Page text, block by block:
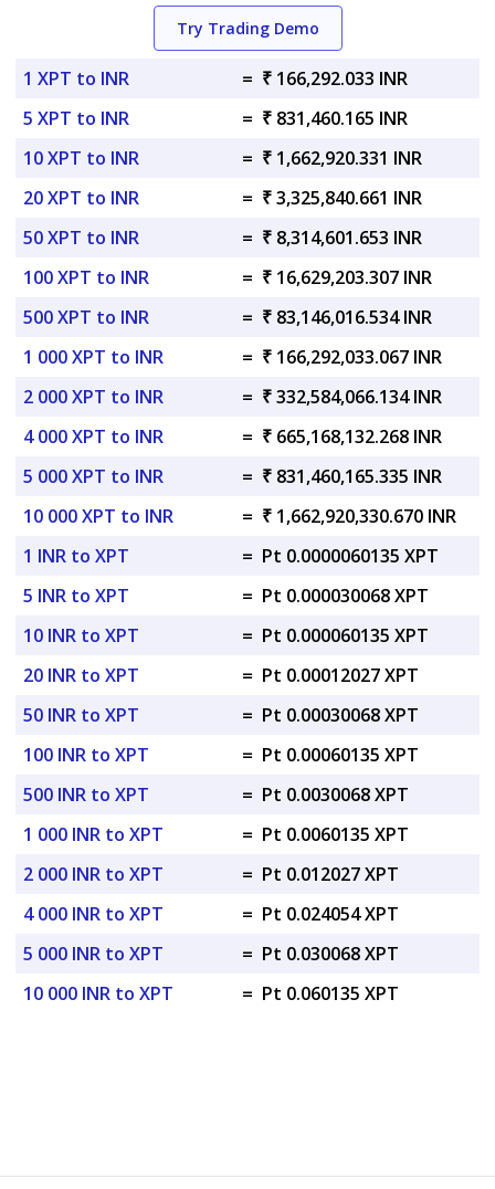
Try Trading Demo
1 XPT to INR = ₹ 166,292.033 INR
5 XPT to INR
= ₹ 831,460.165 INR
10 XPT to INR
= ₹ 1,662,920.331 INR
20 XPT to INR
= ₹ 3,325,840.661 INR
50 XPT to INR
= ₹ 8,314,601.653 INR
100 XPT to INR
= ₹ 16,629,203.307 INR
500 XPT to INR
= ₹ 83,146,016.534 INR
1 000 XPT to INR
= ₹ 166,292,033.067 INR
2 000 XPT to INR
= ₹ 332,584,066.134 INR
4 000 XPT to INR
= ₹ 665,168,132.268 INR
5 000 XPT to INR
= ₹ 831,460,165.335 INR
10 000 XPT to INR
= ₹ 1,662,920,330.670 INR
1 INR to XPT
= Pt 0.0000060135 XPT
5 INR to XPT
= Pt 0.000030068 XPT
10 INR to XPT
= Pt 0.000060135 XPT
20 INR to XPT
= Pt 0.00012027 XPT
50 INR to XPT
= Pt 0.00030068 XPT
100 INR to XPT
= Pt 0.00060135 XPT
500 INR to XPT
= Pt 0.0030068 XPT
1 000 INR to XPT
= Pt 0.0060135 XPT
2 000 INR to XPT
= Pt 0.012027 XPT
4 000 INR to XPT
= Pt 0.024054 XPT
5 000 INR to XPT
= Pt 0.030068 XPT
10 000 INR to XPT
= Pt 0.060135 XPT